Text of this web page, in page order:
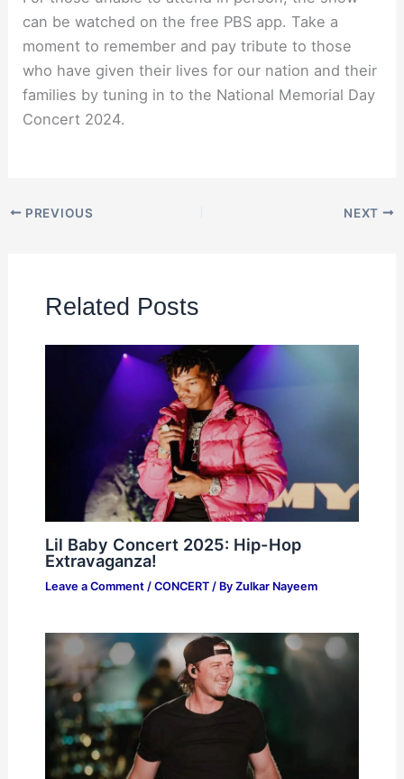
can be watched on the free PBS app. Take a
moment to remember and pay tribute to those
who have given their lives for our nation and their
families by tuning in to the National Memorial Day
Concert 2024.
PREVIOUS NEXT
Related Posts
Lil Baby Concert 2025: Hip-Hop
Extravaganza!
Leave a Comment / CONCERT/ By Zulkar Nayeem